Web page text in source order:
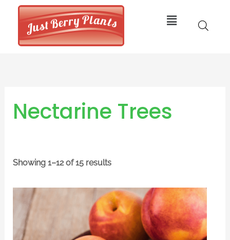
content
Menu
Nectarine Trees
Showing 1–12 of 15 results